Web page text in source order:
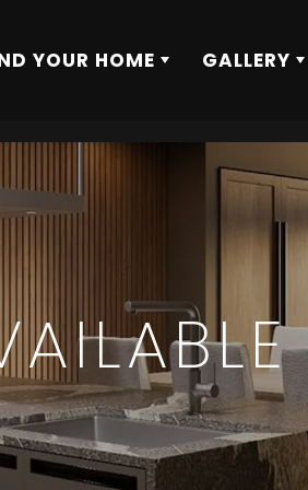
YOUR HOME GALLERY